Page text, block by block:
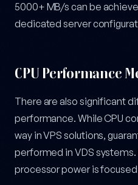
5000+ MB/s can be
dedicated server
CPU Performance
There are also significant
performance. While CPU
way in VPS solutions,
performed in VDS
processor power is